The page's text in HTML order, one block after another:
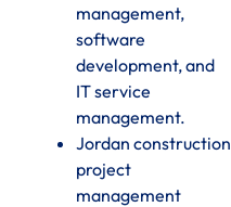
management,
software
development, and
IT service
management.
Jordan construction
project
management